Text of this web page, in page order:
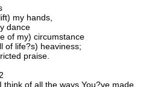
my hands,
dance
of my) circumstance
of life?s) heaviness;
praise.
think of all the ways You?ve made